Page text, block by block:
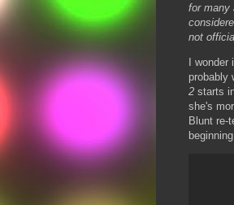
for many
not
I
probably
2 starts
she's
Blunt re-